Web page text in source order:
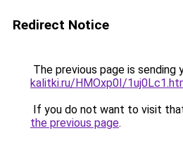
Redirect Notice
The previous page is sending
kalitki.ru/HMOxp0I/
If you do not want to visit
the previous page.